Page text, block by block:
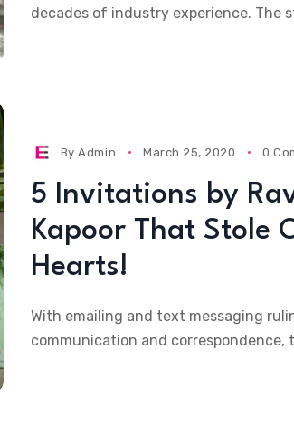
decades of industry experience. The
ByAdmin March 25, 2020 0
5 Invitations by
Kapoor That Stole
Hearts!
With emailing and text messaging
communication and correspondence,